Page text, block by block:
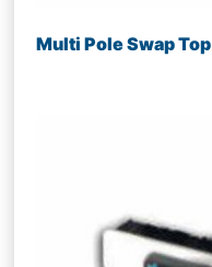
Multi Pole Swap Top